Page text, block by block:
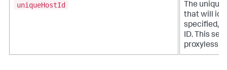
uniqueHostId
The unique
that will
specified,
ID. This
proxyless